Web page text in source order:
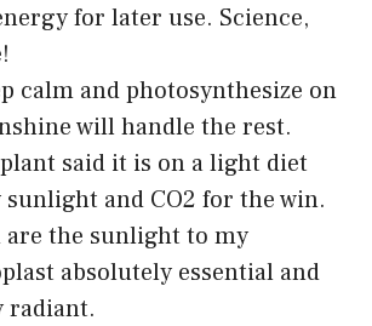
for later use. Science,
calm and photosynthesize on
will handle the rest.
said it is on a light diet
and CO2 for the win.
are the sunlight to my
absolutely essential and
radiant.